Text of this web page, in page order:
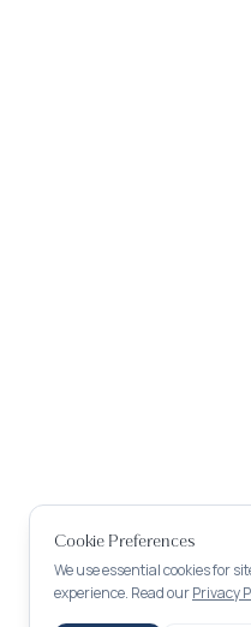
Cookie Preferences
We use essential cookies for
experience. Read ourPrivacy